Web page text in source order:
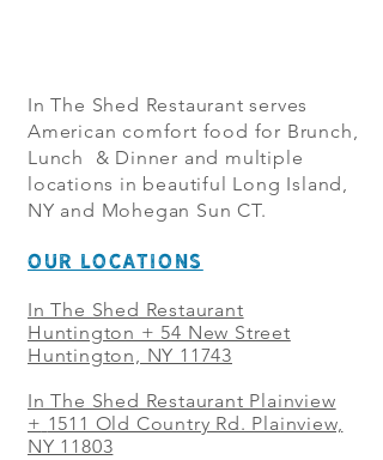
In The Shed Restaurant serves
American comfort food for Brunch,
Lunch & Dinner and multiple
locations in beautiful Long Island,
NY and Mohegan Sun CT.
OUR LOCATIONS
In The Shed Restaurant
Huntington + 54 New Street
Huntington, NY 11743
In The Shed Restaurant Plainview
+ 1511 Old Country Rd. Plainview,
NY 11803